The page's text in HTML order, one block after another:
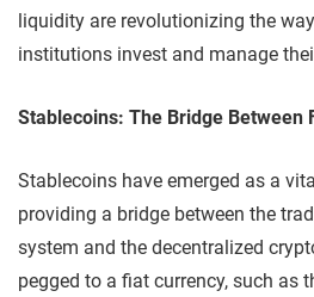
liquidity are revolutionizing the
institutions invest and manage
Stablecoins: The Bridge Between
Stablecoins have emerged as a
providing a bridge between the
system and the decentralized
pegged to a fiat currency, such as